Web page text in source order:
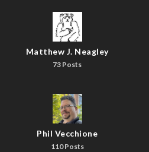
Matthew J. Neagley
73 Posts
Phil Vecchione
110 Posts